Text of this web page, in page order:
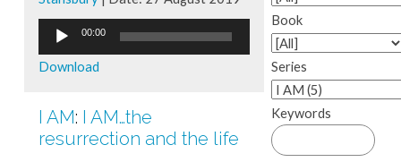
Audio
Player
00:00
Download
I AM: I AM…the
resurrection and the life
Book
Series
Keywords